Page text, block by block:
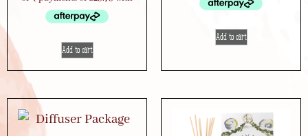
Add to cart
Add to cart